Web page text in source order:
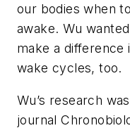
our bodies when
awake. Wu
make a difference
wake cycles, too.
Wu’s research
journal